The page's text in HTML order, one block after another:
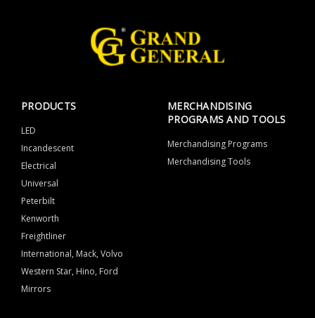
PRODUCTS
LED
Incandescent
Electrical
Universal
Peterbilt
Kenworth
Freightliner
International, Mack, Volvo
Western Star, Hino, Ford
Mirrors
MERCHANDISING
PROGRAMS AND TOOLS
Merchandising Programs
Merchandising Tools